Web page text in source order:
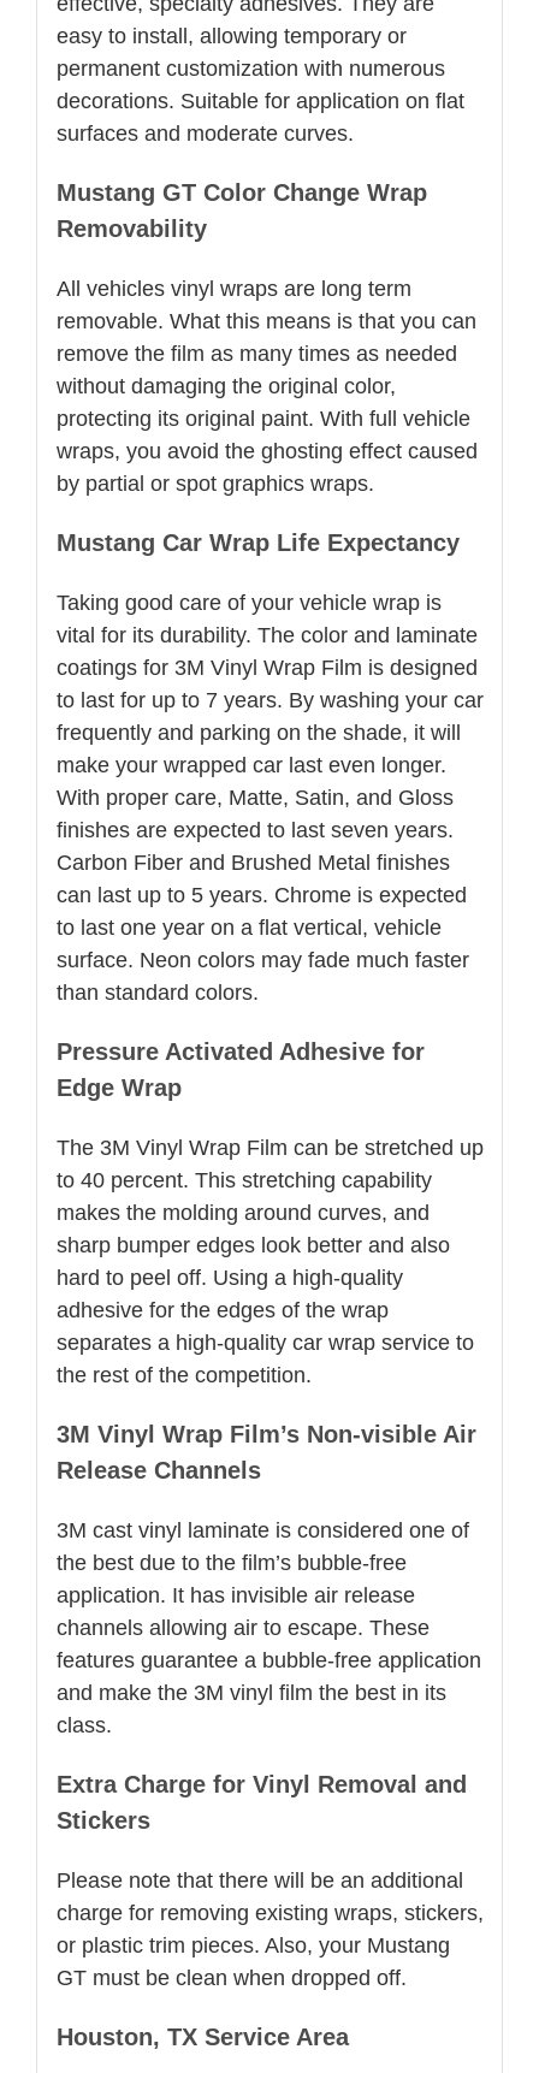
easy to install, allowing temporary or
permanent customization with numerous
decorations. Suitable for application on flat
surfaces and moderate curves.
Mustang GT Color Change Wrap
Removability
All vehicles vinyl wraps are long term
removable. What this means is that you can
remove the film as many times as needed
without damaging the original color,
protecting its original paint. With full vehicle
wraps, you avoid the ghosting effect caused
by partial or spot graphics wraps.
Mustang Car Wrap Life Expectancy
Taking good care of your vehicle wrap is
vital for its durability. The color and laminate
coatings for 3M Vinyl Wrap Film is designed
to last for up to 7 years. By washing your car
frequently and parking on the shade, it will
make your wrapped car last even longer.
With proper care, Matte, Satin, and Gloss
finishes are expected to last seven years.
Carbon Fiber and Brushed Metal finishes
can last up to 5 years. Chrome is expected
to last one year on a flat vertical, vehicle
surface. Neon colors may fade much faster
than standard colors.
Pressure Activated Adhesive for
Edge Wrap
The 3M Vinyl Wrap Film can be stretched up
to 40 percent. This stretching capability
makes the molding around curves, and
sharp bumper edges look better and also
hard to peel off. Using a high-quality
adhesive for the edges of the wrap
separates a high-quality car wrap service to
the rest of the competition.
3M Vinyl Wrap Film’s Non-visible Air
Release Channels
3M cast vinyl laminate is considered one of
the best due to the film’s bubble-free
application. It has invisible air release
channels allowing air to escape. These
features guarantee a bubble-free application
and make the 3M vinyl film the best in its
class.
Extra Charge for Vinyl Removal and
Stickers
Please note that there will be an additional
charge for removing existing wraps, stickers,
or plastic trim pieces. Also, your Mustang
GT must be clean when dropped off.
Houston, TX Service Area